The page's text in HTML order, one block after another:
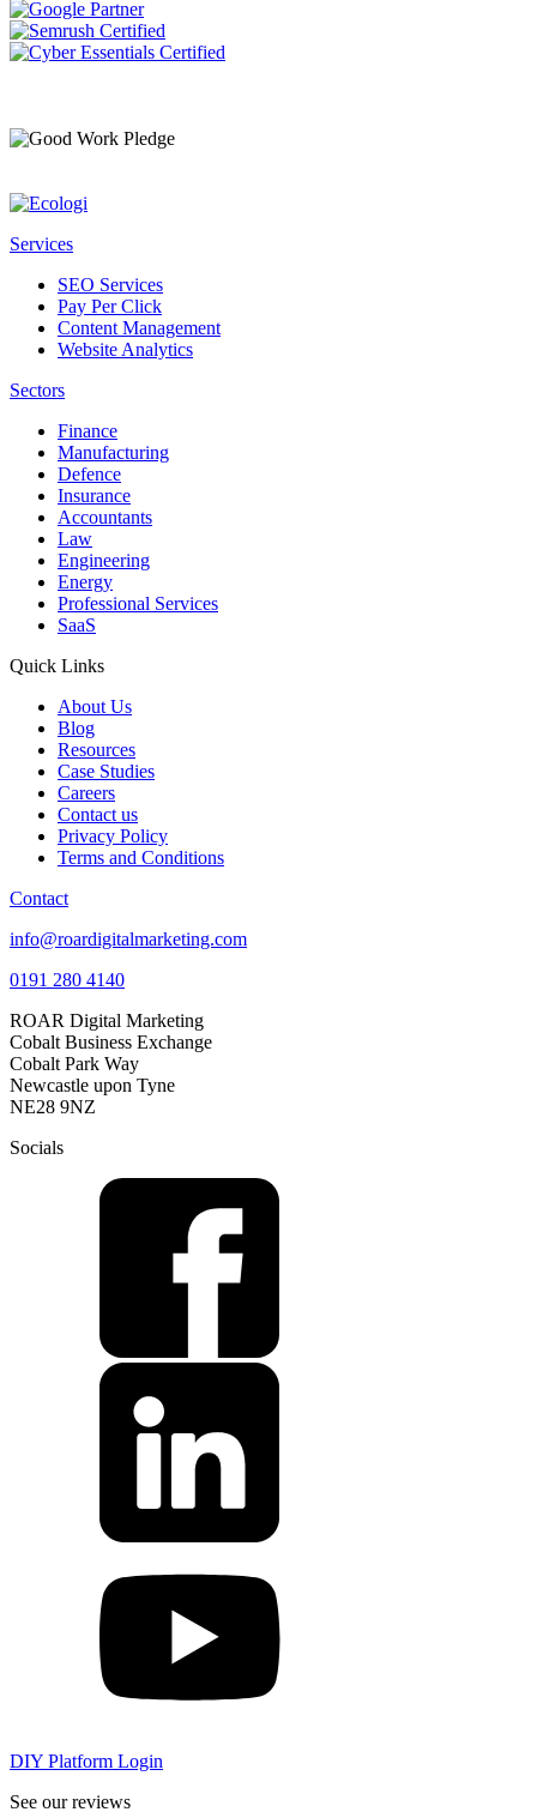
Services
SEO Services
Pay Per Click
Content Management
Website Analytics
Sectors
Finance
Manufacturing
Defence
Insurance
Accountants
Law
Engineering
Energy
Professional Services
SaaS
Quick Links
About Us
Blog
Resources
Case Studies
Careers
Contact us
Privacy Policy
Terms and Conditions
Contact
info@roardigitalmarketing.com
0191 280 4140
ROAR Digital Marketing
Cobalt Business Exchange
Cobalt Park Way
Newcastle upon Tyne
NE28 9NZ
Socials
DIY Platform Login
See our reviews